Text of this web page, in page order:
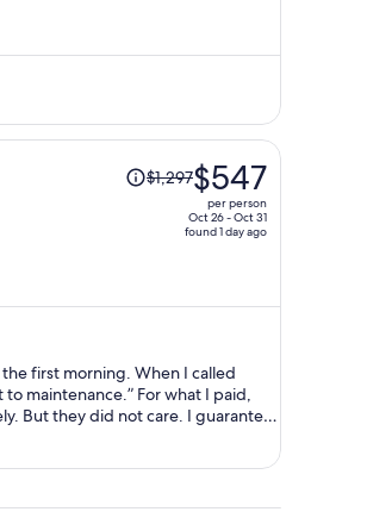
$362
Price
was
$547
person
$1,297$547
per person
Oct 26 - Oct 31
found 1 day ago
For what I paid,